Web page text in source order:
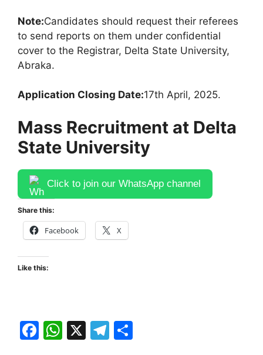
Note:Candidates should request their referees
to send reports on them under confidential
cover to the Registrar, Delta State University,
Abraka.
Application Closing Date:17th April, 2025.
Mass Recruitment at Delta
State University
Click to join our WhatsApp channel
Share this:
Facebook X
Like this:
F
W X
T